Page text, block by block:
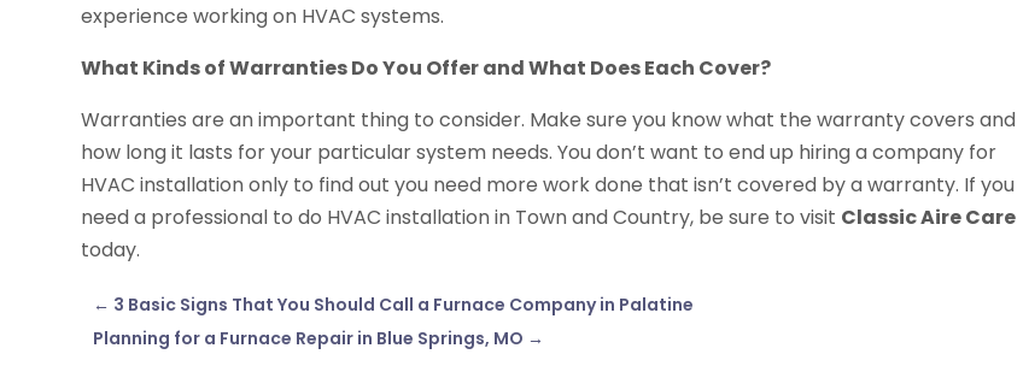
experience working on HVAC systems.
What Kinds of Warranties Do You Offer and What Does Each Cover?
Warranties are an important thing to consider. Make sure you know what the warranty covers and
how long it lasts for your particular system needs. You don’t want to end up hiring a company for
HVAC installation only to find out you need more work done that isn’t covered by a warranty. If you
need a professional to do HVAC installation in Town and Country, be sure to visit Classic Aire Care
today.
← 3 Basic Signs That You Should Call a Furnace Company in Palatine
Planning for a Furnace Repair in Blue Springs, MO →